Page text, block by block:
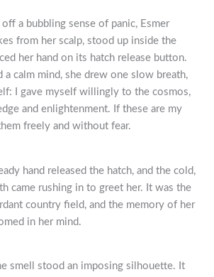
a bubbling sense of panic, Esmer
from her scalp, stood up inside the
her hand on its hatch release button.
a calm mind, she drew one slow breath,
I gave myself willingly to the cosmos,
and enlightenment. If these are my
freely and without fear.
hand released the hatch, and the cold,
came rushing in to greet her. It was the
country field, and the memory of her
in her mind.
smell stood an imposing silhouette. It